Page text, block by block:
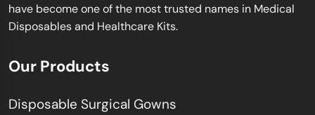
have become one of the most trusted names in Medical
Disposables and Healthcare Kits.
Our Products
Disposable Surgical Gowns